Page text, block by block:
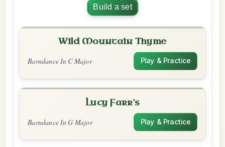
Build a set
Wild Mountain Thyme
Barndance In C Major Play & Practice
Lucy Farr's
Barndance In G Major Play & Practice